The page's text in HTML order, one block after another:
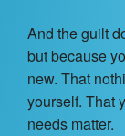
And the guilt
but because
new. That
yourself. That
needs matter.